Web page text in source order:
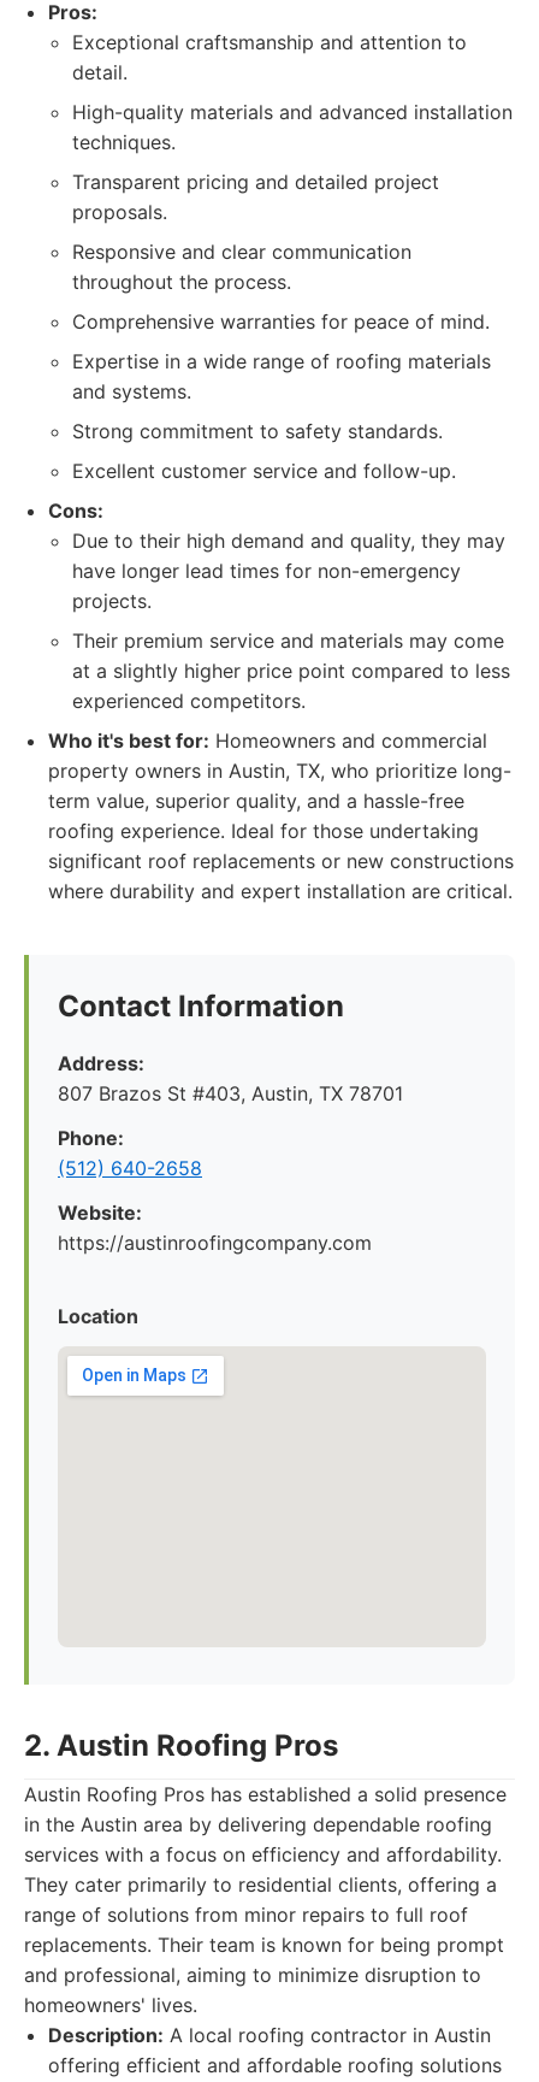
Pros:
Exceptional craftsmanship and attention to
detail.
High-quality materials and advanced installation
techniques.
Transparent pricing and detailed project
proposals.
Responsive and clear communication
throughout the process.
Comprehensive warranties for peace of mind.
Expertise in a wide range of roofing materials
and systems.
Strong commitment to safety standards.
Excellent customer service and follow-up.
Cons:
Due to their high demand and quality, they may
have longer lead times for non-emergency
projects.
Their premium service and materials may come
at a slightly higher price point compared to less
experienced competitors.
Who it's best for: Homeowners and commercial
property owners in Austin, TX, who prioritize long-
term value, superior quality, and a hassle-free
roofing experience. Ideal for those undertaking
significant roof replacements or new constructions
where durability and expert installation are critical.
Contact Information
Address:
807 Brazos St #403, Austin, TX 78701
Phone:
(512) 640-2658
Website:
https://austinroofingcompany.com
Location
2. Austin Roofing Pros
Austin Roofing Pros has established a solid presence
in the Austin area by delivering dependable roofing
services with a focus on efficiency and affordability.
They cater primarily to residential clients, offering a
range of solutions from minor repairs to full roof
replacements. Their team is known for being prompt
and professional, aiming to minimize disruption to
homeowners' lives.
Description: A local roofing contractor in Austin
offering efficient and affordable roofing solutions